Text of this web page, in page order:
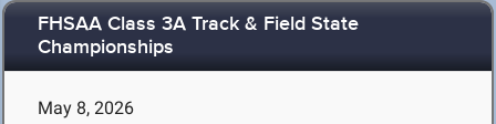
FHSAA Class 3A Track & Field State
Championships
May 8, 2026